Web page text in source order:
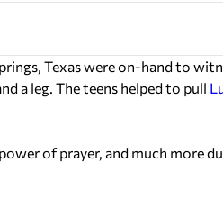
Texas were on-hand to
a leg. The teens helped to pull
of prayer, and much more